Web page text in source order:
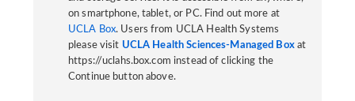
on smartphone, tablet, or PC. Find out more at
UCLA Box. Users from UCLA Health Systems
please visit UCLA Health Sciences-Managed Boxat
https://uclahs.box.com instead of clicking the
Continue button above.